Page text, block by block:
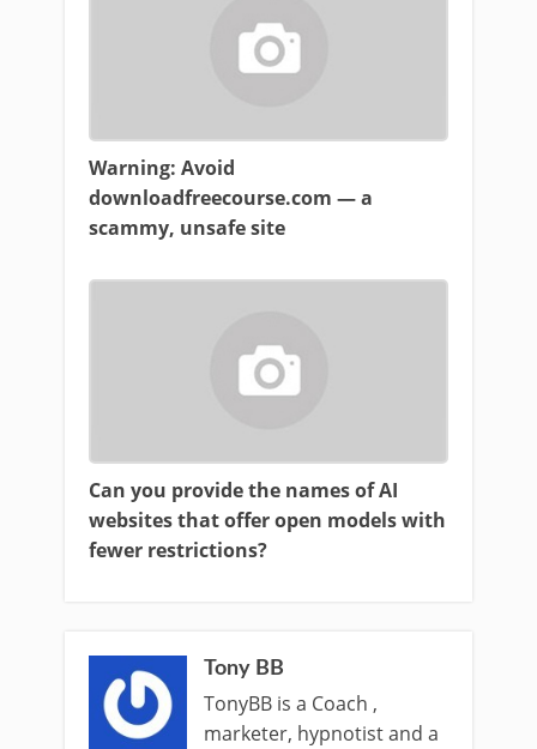
Warning: Avoid
downloadfreecourse.com — a
scammy, unsafe site
Can you provide the names of AI
websites that offer open models with
fewer restrictions?
Tony BB
TonyBB is a Coach ,
marketer, hypnotist and a